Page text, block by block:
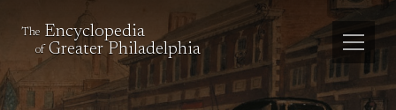
The Encyclopedia
of Greater Philadelphia